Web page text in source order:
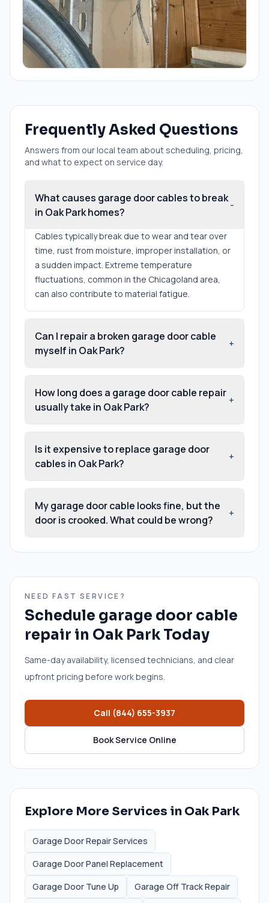
Frequently Asked Questions
Answers from our local team about scheduling, pricing,
and what to expect on service day.
What causes garage door cables to break
in Oak Park homes?
-
Cables typically break due to wear and tear over
time, rust from moisture, improper installation, or
a sudden impact. Extreme temperature
fluctuations, common in the Chicagoland area,
can also contribute to material fatigue.
Can I repair a broken garage door cable
myself in Oak Park?
+
How long does a garage door cable repair
usually take in Oak Park?
+
Is it expensive to replace garage door
cables in Oak Park?
+
My garage door cable looks fine, but the
door is crooked. What could be wrong?
+
NEED FAST SERVICE?
Schedule garage door cable
repair in Oak ParkToday
Same-day availability, licensed technicians, and clear
upfront pricing before work begins.
Call (844) 655-3937
Book Service Online
Explore More Services in Oak Park
Garage Door Repair Services
Garage Door Panel Replacement
Garage Door Tune Up
Garage Off Track Repair